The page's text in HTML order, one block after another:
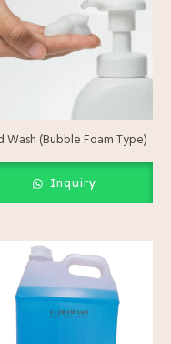
Wash (Bubble Foam Type)
Inquiry